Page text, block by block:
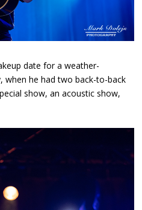
date for a weather-
when he had two back-to-back
show, an acoustic show,